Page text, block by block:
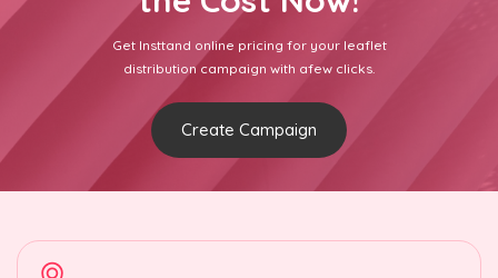
Get Insttand online pricing for your leaflet
distribution campaign with afew clicks.
Create Campaign